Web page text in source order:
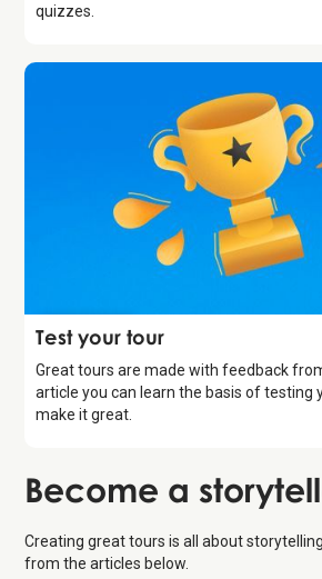
quizzes.
Introduction
Test your tour
Great tours are made with feedback
article you can learn the basis of testing
make it great.
Become a
Creating great tours is all about
from the articles below.